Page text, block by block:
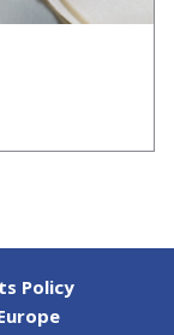
Policy